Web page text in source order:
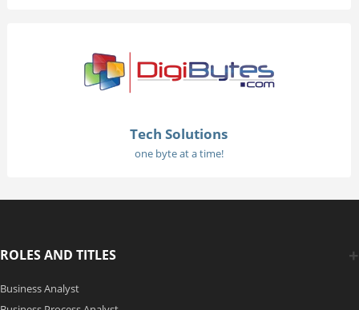
Tech Solutions
one byte at a time!
ROLES AND TITLES
Business Analyst